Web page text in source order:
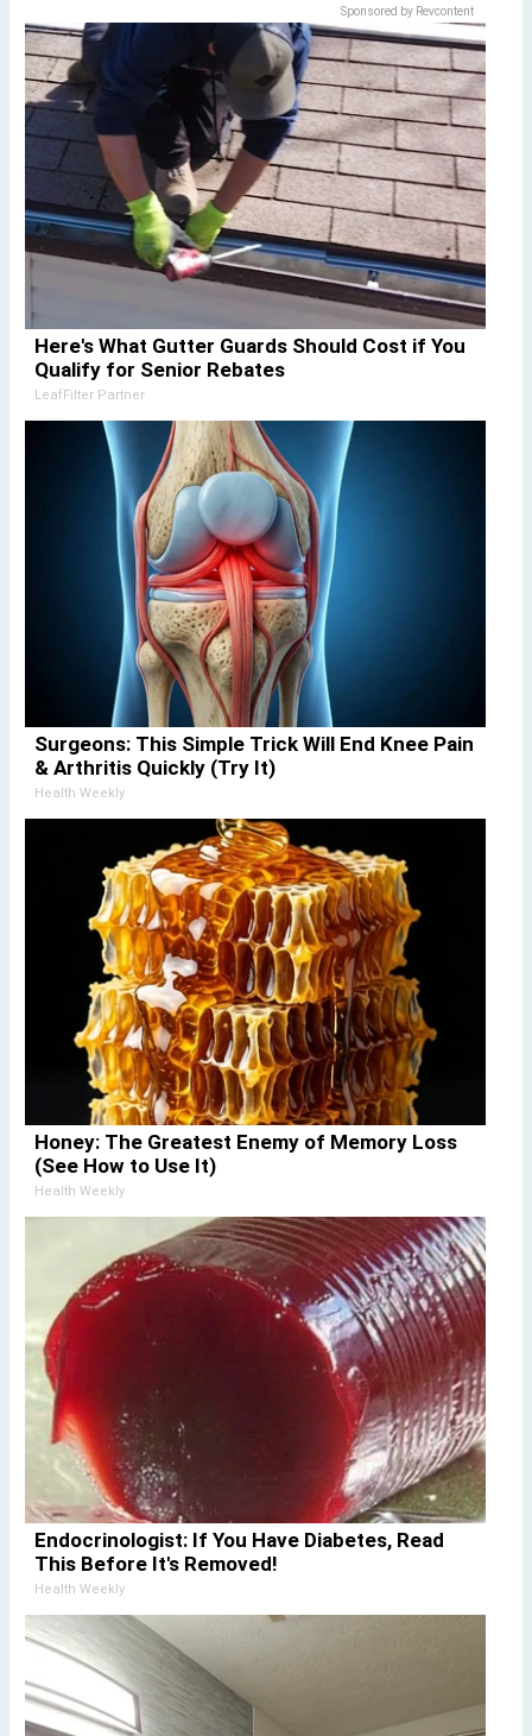
Sponsored by Revcontent
Here's What Gutter Guards Should Cost if You
Qualify for Senior Rebates
LeafFilter Partner
Surgeons: This Simple Trick Will End Knee Pain
& Arthritis Quickly (Try It)
Health Weekly
Honey: The Greatest Enemy of Memory Loss
(See How to Use It)
Health Weekly
Endocrinologist: If You Have Diabetes, Read
This Before It's Removed!
Health Weekly